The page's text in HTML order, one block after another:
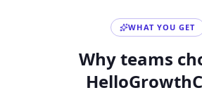
WHAT YOU GET
Why teams